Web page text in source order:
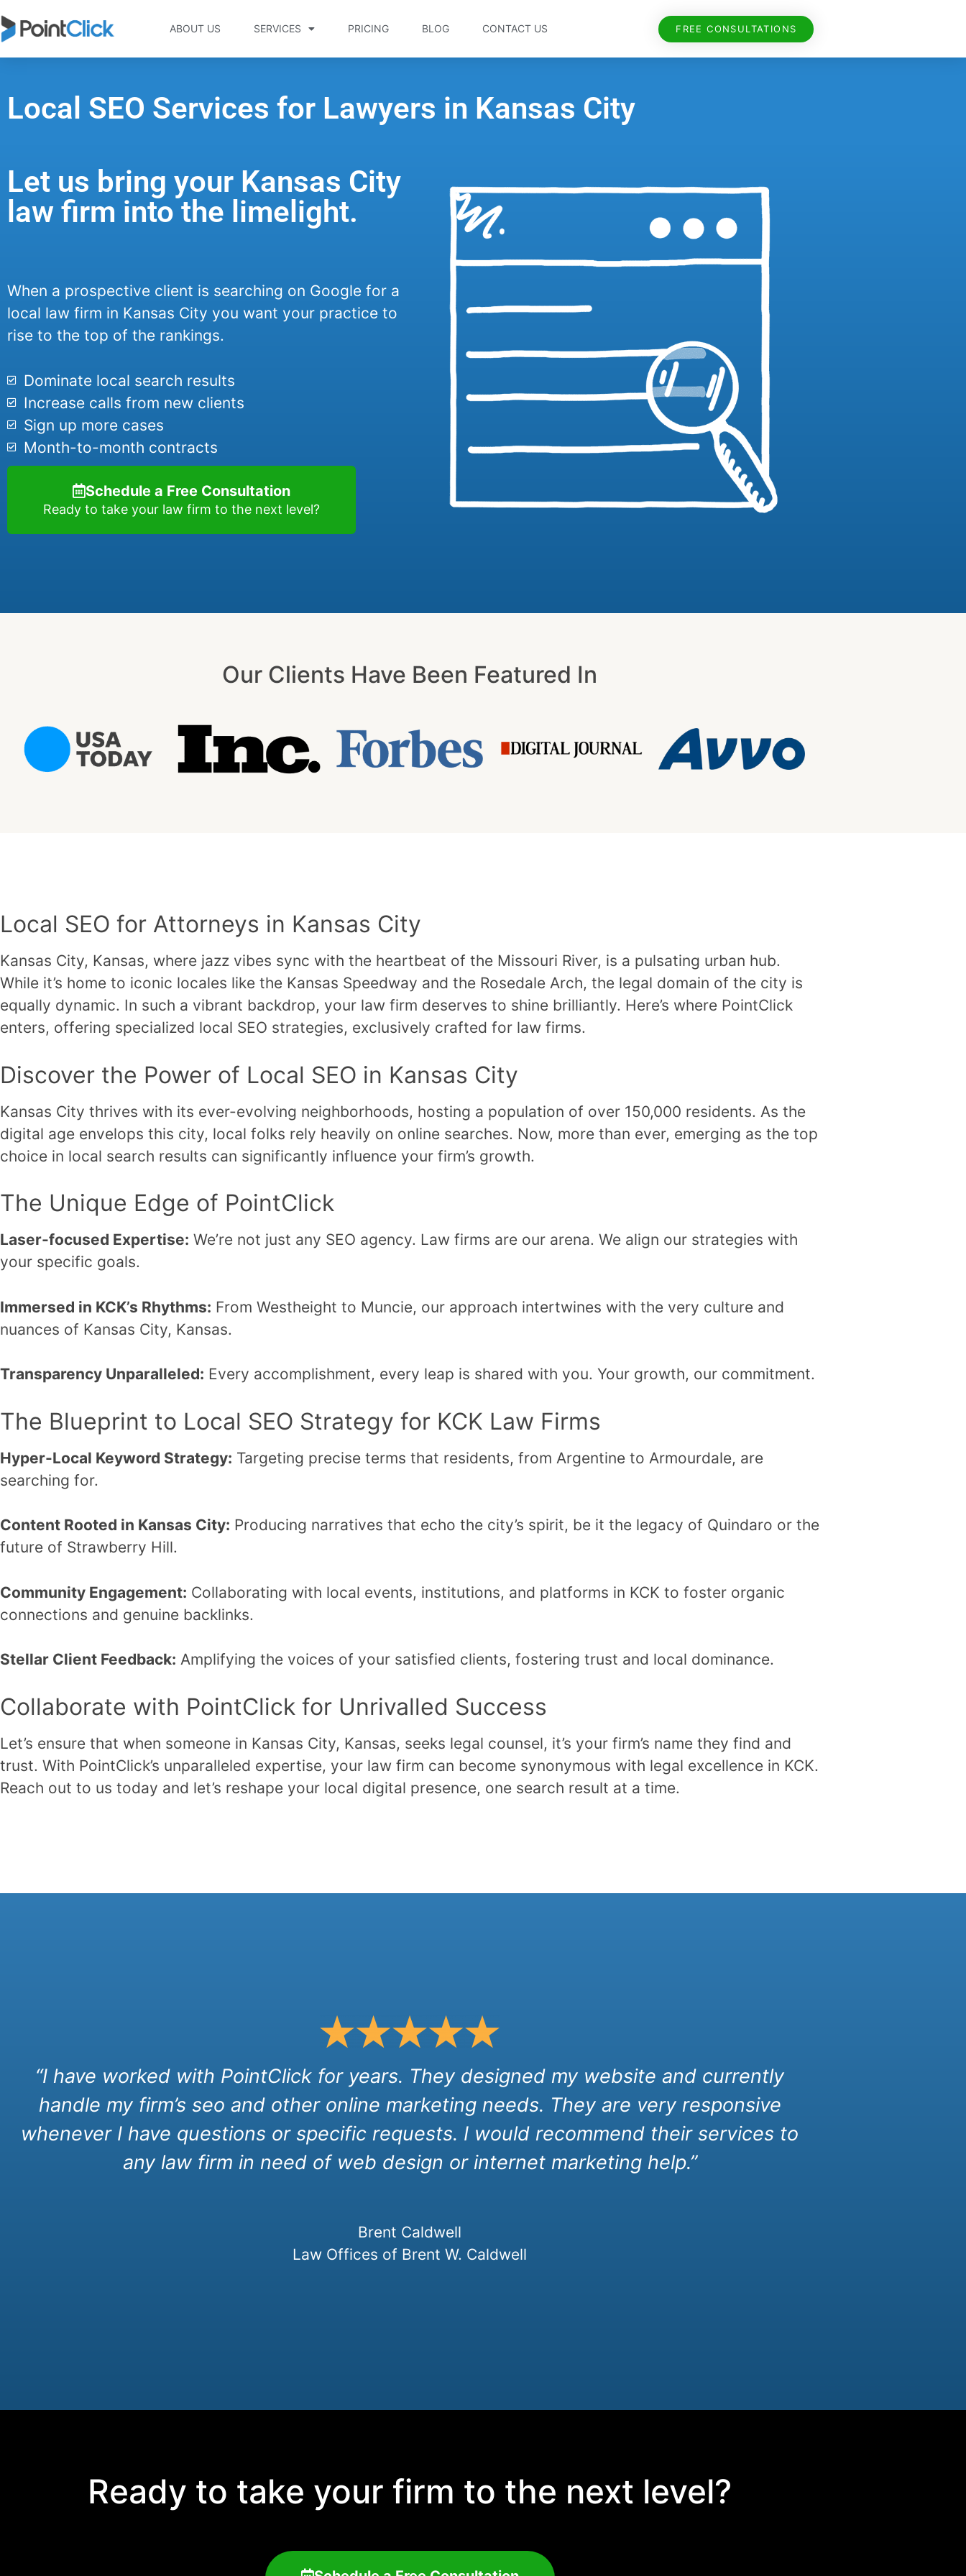
ABOUT US SERVICES PRICING BLOG CONTACT US FREE CONSULTATIONS
Local SEO Services for Lawyers in Kansas City
Let us bring your Kansas City
law firm into the limelight.
When a prospective client is searching on Google for a
local law firm in Kansas City you want your practice to
rise to the top of the rankings.
Dominate local search results
Increase calls from new clients
Sign up more cases
Month-to-month contracts
Schedule a Free Consultation
Ready to take your law firm to the next level?
Our Clients Have Been Featured In
Local SEO for Attorneys in Kansas City
Kansas City, Kansas, where jazz vibes sync with the heartbeat of the Missouri River, is a pulsating urban hub.
While it’s home to iconic locales like the Kansas Speedway and the Rosedale Arch, the legal domain of the city is
equally dynamic. In such a vibrant backdrop, your law firm deserves to shine brilliantly. Here’s where PointClick
enters, offering specialized local SEO strategies, exclusively crafted for law firms.
Discover the Power of Local SEO in Kansas City
Kansas City thrives with its ever-evolving neighborhoods, hosting a population of over 150,000 residents. As the
digital age envelops this city, local folks rely heavily on online searches. Now, more than ever, emerging as the top
choice in local search results can significantly influence your firm’s growth.
The Unique Edge of PointClick
Laser-focused Expertise: We’re not just any SEO agency. Law firms are our arena. We align our strategies with
your specific goals.
Immersed in KCK’s Rhythms: From Westheight to Muncie, our approach intertwines with the very culture and
nuances of Kansas City, Kansas.
Transparency Unparalleled: Every accomplishment, every leap is shared with you. Your growth, our commitment.
The Blueprint to Local SEO Strategy for KCK Law Firms
Hyper-Local Keyword Strategy: Targeting precise terms that residents, from Argentine to Armourdale, are
searching for.
Content Rooted in Kansas City: Producing narratives that echo the city’s spirit, be it the legacy of Quindaro or the
future of Strawberry Hill.
Community Engagement: Collaborating with local events, institutions, and platforms in KCK to foster organic
connections and genuine backlinks.
Stellar Client Feedback: Amplifying the voices of your satisfied clients, fostering trust and local dominance.
Collaborate with PointClick for Unrivalled Success
Let’s ensure that when someone in Kansas City, Kansas, seeks legal counsel, it’s your firm’s name they find and
trust. With PointClick’s unparalleled expertise, your law firm can become synonymous with legal excellence in KCK.
Reach out to us today and let’s reshape your local digital presence, one search result at a time.
“I have worked with PointClick for years. They designed my website and currently
handle my firm’s seo and other online marketing needs. They are very responsive
whenever I have questions or specific requests. I would recommend their services to
any law firm in need of web design or internet marketing help.”
Brent Caldwell
Law Offices of Brent W. Caldwell
Ready to take your firm to the next level?